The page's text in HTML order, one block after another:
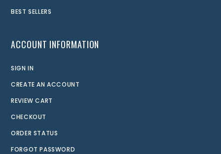
BEST SELLERS
ACCOUNT INFORMATION
SIGN IN
CREATE AN ACCOUNT
REVIEW CART
CHECKOUT
ORDER STATUS
FORGOT PASSWORD